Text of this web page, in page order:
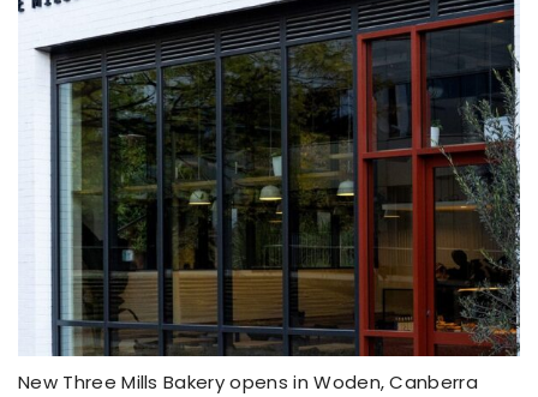
New Three Mills Bakery opens in Woden, Canberra